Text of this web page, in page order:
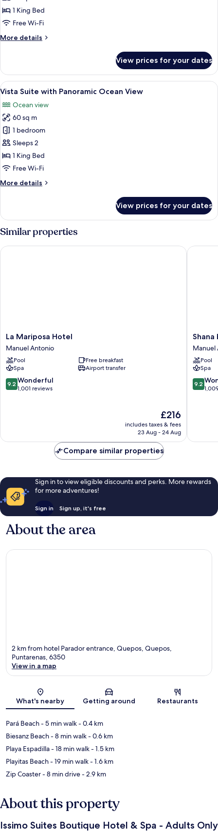
with
Ocean
1 King Bed
Free Wi-Fi
More details
More
Suite
with
Ocean
View prices for your dates
View
all
photos
for
Vista
Suite
with
Panoramic
View
A bedroom with a large window
9
Vista Suite with Panoramic Ocean View
Ocean view
60 sq m
1 bedroom
Sleeps 2
1 King Bed
Free Wi-Fi
More details
More
Suite
Panoramic
View
View prices for your dates
Similar properties
La
Mariposa
Hotel
Manuel
Antonio
La Mariposa Hotel
Manuel Antonio
Pool
Free breakfast
Spa
Airport transfer
9.2
out
9.2 Wonderful
1,001 reviews
The
price
is
£216
includes taxes & fees
23 Aug - 24 Aug
La Mariposa Hotel
Shana
by
the
Beach
Manuel
Antonio
Manuel
Manuel
Pool
Spa
9.2
out
9.2
Shana
Compare similar properties
Sign in to view eligible discounts and perks. More rewards
for more adventures!
Sign in Sign up, it's free
About the area
2 km from hotel Parador entrance, Quepos, Quepos,
Puntarenas, 6350
View in a map
What's nearby Getting around Restaurants
Pará Beach- 5 min walk- 0.4 km
Biesanz Beach- 8 min walk- 0.6 km
Playa Espadilla- 18 min walk- 1.5 km
Playitas Beach- 19 min walk- 1.6 km
Zip Coaster- 8 min drive- 2.9 km
About this property
Issimo Suites Boutique Hotel & Spa - Adults Only